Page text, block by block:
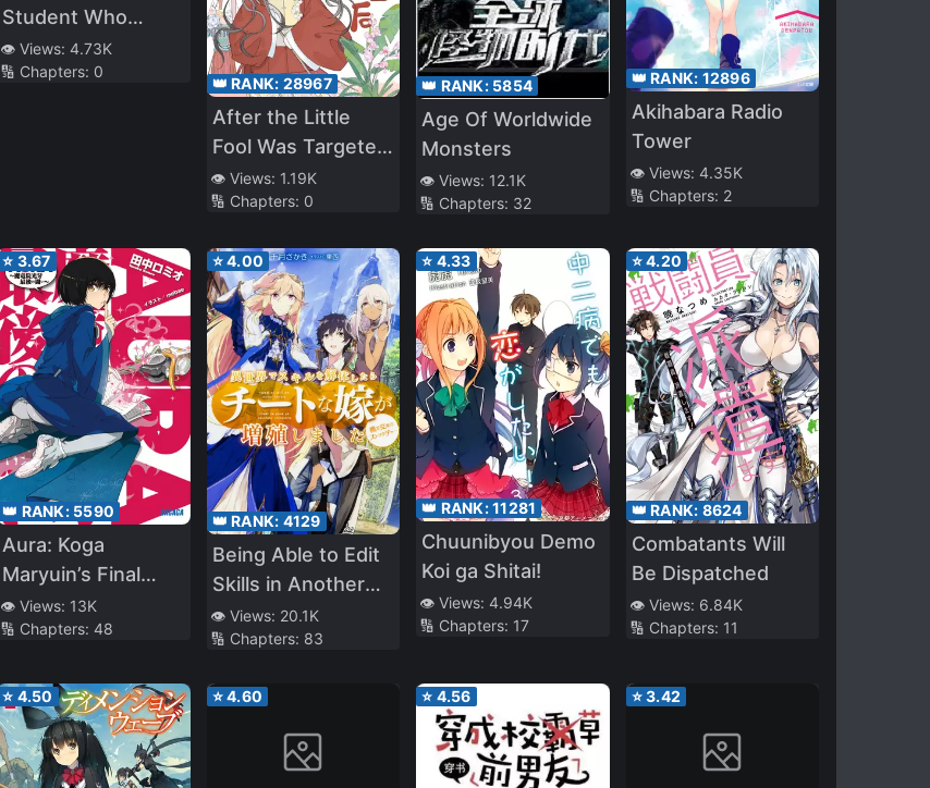
Student Who
Deludes Himself
Into Thinking He Is
👁️ Views: 4.73K
🔢 Chapters: 0
👑 RANK: 28967
After the Little
Fool Was Targeted
by the Paranoid
Villain
👁️ Views: 1.19K
🔢 Chapters: 0
👑 RANK: 5854
Age Of Worldwide
Monsters
👁️ Views: 12.1K
🔢 Chapters: 32
👑 RANK: 12896
Akihabara Radio
Tower
👁️ Views: 4.35K
🔢 Chapters: 2
⭐ 3.67
👑 RANK: 5590
Aura: Koga
Maryuin’s Final
Battle
👁️ Views: 13K
🔢 Chapters: 48
⭐4.00
👑 RANK: 4129
Being Able to Edit
Skills in Another
World, I Gained OP
Waifus (WN)
👁️ Views: 20.1K
🔢 Chapters: 83
⭐ 4.33
👑 RANK:11281
Chuunibyou Demo
Koi ga Shitai!
👁️ Views: 4.94K
🔢 Chapters: 17
⭐4.20
👑 RANK: 8624
Combatants Will
Be Dispatched
👁️ Views: 6.84K
🔢 Chapters: 11
⭐ 4.50 ⭐4.60 ⭐ 4.56 ⭐3.42